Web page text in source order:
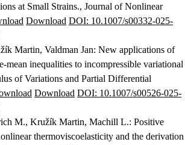
at Small Strains., Journal of Nonlinear
Download DOI: 10.1007/s00332-025-
Martin, Valdman Jan: New applications of
mean inequalities to incompressible variational
of Variations and Partial Differential
Download DOI: 10.1007/s00526-025-
M., Kružík Martin, Machill L.: Positive
thermoviscoelasticity and the derivation